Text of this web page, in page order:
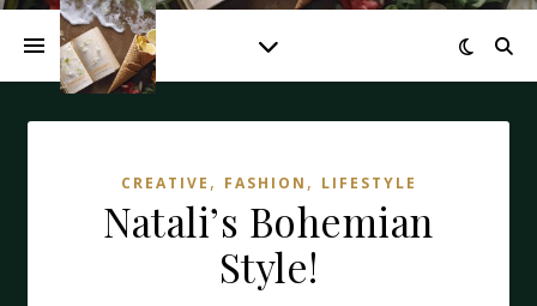
CREATIVE , FASHION , LIFESTYLE
Natali’s Bohemian
Style!